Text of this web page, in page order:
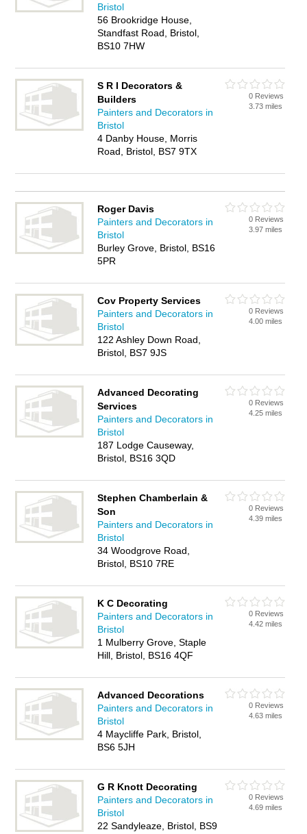
Bristol
56 Brookridge House,
Standfast Road, Bristol,
BS10 7HW
S R I Decorators &
Builders
Painters and Decorators in
Bristol
4 Danby House, Morris
Road, Bristol, BS7 9TX
0 Reviews
3.73 miles
Roger Davis
Painters and Decorators in
Bristol
Burley Grove, Bristol, BS16
5PR
0 Reviews
3.97 miles
Cov Property Services
Painters and Decorators in
Bristol
122 Ashley Down Road,
Bristol, BS7 9JS
0 Reviews
4.00 miles
Advanced Decorating
Services
Painters and Decorators in
Bristol
187 Lodge Causeway,
Bristol, BS16 3QD
0 Reviews
4.25 miles
Stephen Chamberlain &
Son
Painters and Decorators in
Bristol
34 Woodgrove Road,
Bristol, BS10 7RE
0 Reviews
4.39 miles
K C Decorating
Painters and Decorators in
Bristol
1 Mulberry Grove, Staple
Hill, Bristol, BS16 4QF
0 Reviews
4.42 miles
Advanced Decorations
Painters and Decorators in
Bristol
4 Maycliffe Park, Bristol,
BS6 5JH
0 Reviews
4.63 miles
G R Knott Decorating
Painters and Decorators in
Bristol
22 Sandyleaze, Bristol, BS9
0 Reviews
4.69 miles